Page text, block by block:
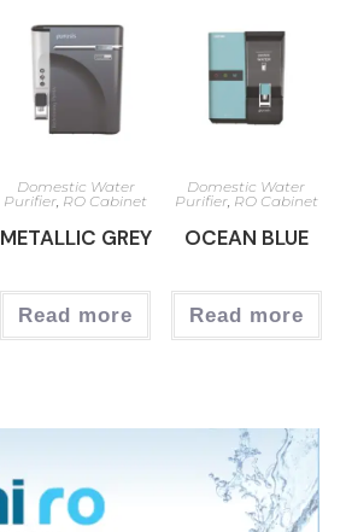
Domestic Water
Purifier, RO Cabinet
METALLIC GREY
Read more
Domestic Water
Purifier, RO Cabinet
OCEAN BLUE
Read more